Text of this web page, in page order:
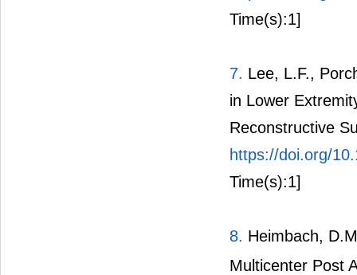
Time(s):1]
7. Lee, L.F.,
in Lower
Reconstructive
https://doi.org/
Time(s):1]
8. Heimbach,
Multicenter Post